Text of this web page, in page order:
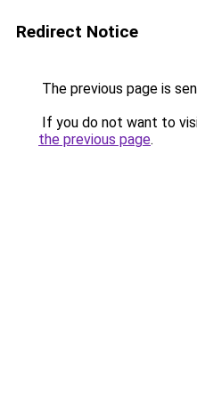
Redirect Notice
The previous page is
If you do not want to
the previous page.